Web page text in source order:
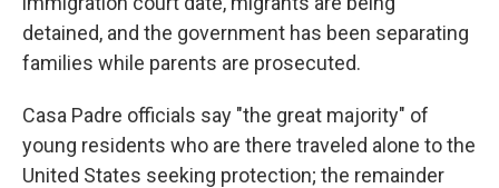
detained, and the government has been separating
families while parents are prosecuted.
Casa Padre officials say "the great majority" of
young residents who are there traveled alone to the
United States seeking protection; the remainder